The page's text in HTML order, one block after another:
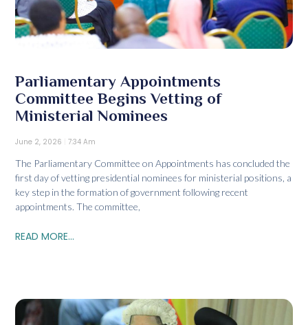
Parliamentary Appointments
Committee Begins Vetting of
Ministerial Nominees
June 2, 2026 7:34 Am
The Parliamentary Committee on Appointments has concluded the
first day of vetting presidential nominees for ministerial positions, a
key step in the formation of government following recent
appointments. The committee,
READ MORE...